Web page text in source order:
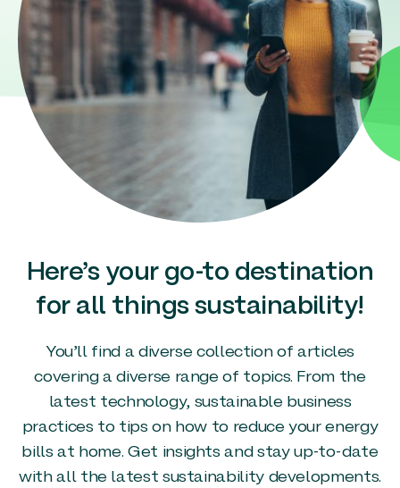
Here’s your go-to destination
for all things sustainability!
You’ll find a diverse collection of articles
covering a diverse range of topics. From the
latest technology, sustainable business
practices to tips on how to reduce your energy
bills at home. Get insights and stay up-to-date
with all the latest sustainability developments.